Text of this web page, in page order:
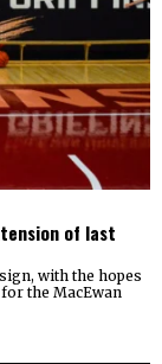
of last
with the hopes
the MacEwan